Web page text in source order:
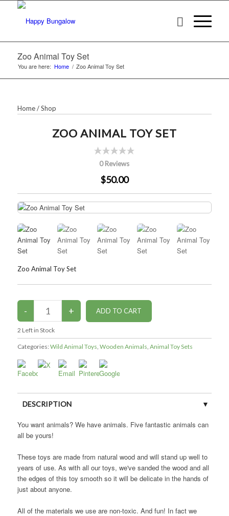
Zoo Animal Toy Set
You are here: Home / Zoo Animal Toy Set
Home/Shop
ZOO ANIMAL TOY SET
0 Reviews
$50.00
Zoo Animal Toy Set
2 Left in Stock
Categories: Wild Animal Toys, Wooden Animals, Animal Toy Sets
DESCRIPTION
CUSTOMER REVIEWS (0)
You want animals? We have animals. Five fantastic animals can
all be yours!
These toys are made from natural wood and will stand up well to
years of use. As with all our toys, we've sanded the wood and all
the edges of this toy smooth so it will be delicate in the hands of
just about anyone.
All of the materials we use are non-toxic. And fun! In fact we